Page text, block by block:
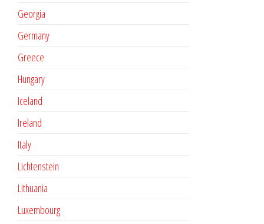
Georgia
Germany
Greece
Hungary
Iceland
Ireland
Italy
Lichtenstein
Lithuania
Luxembourg